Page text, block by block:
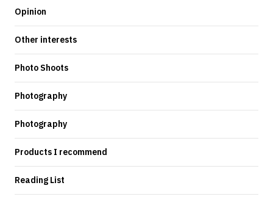
Opinion
Other interests
Photo Shoots
Photography
Photography
Products I recommend
Reading List